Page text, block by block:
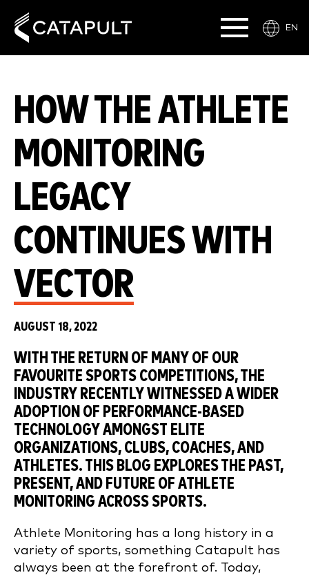
EN
HOW THE ATHLETE
MONITORING
LEGACY
CONTINUES WITH
VECTOR
AUGUST 18, 2022
WITH THE RETURN OF MANY OF OUR
FAVOURITE SPORTS COMPETITIONS, THE
INDUSTRY RECENTLY WITNESSED A WIDER
ADOPTION OF PERFORMANCE-BASED
TECHNOLOGY AMONGST ELITE
ORGANIZATIONS, CLUBS, COACHES, AND
ATHLETES. THIS BLOG EXPLORES THE PAST,
PRESENT, AND FUTURE OF ATHLETE
MONITORING ACROSS SPORTS.
Athlete Monitoring has a long history in a
variety of sports, something Catapult has
always been at the forefront of. Today,